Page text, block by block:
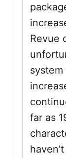
Revue
far as